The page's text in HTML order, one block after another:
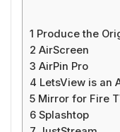
1 Produce the
2 AirScreen
3 AirPin Pro
4 LetsView is an
5 Mirror for Fire
6 Splashtop